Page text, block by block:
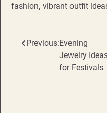
fashion, vibrant outfit
Post
navigation
Previous:Evening
Jewelry
for Festivals